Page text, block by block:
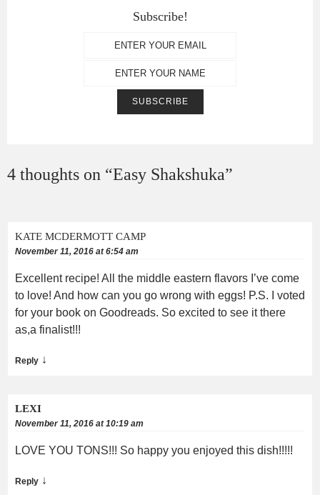
Subscribe!
4 thoughts on “Easy Shakshuka”
KATE MCDERMOTT CAMP
November 11, 2016 at 6:54 am
Excellent recipe! All the middle eastern flavors I’ve come
to love! And how can you go wrong with eggs! P.S. I voted
for your book on Goodreads. So excited to see it there
as,a finalist!!!
Reply ↓
LEXI
November 11, 2016 at 10:19 am
LOVE YOU TONS!!! So happy you enjoyed this dish!!!!!
Reply ↓